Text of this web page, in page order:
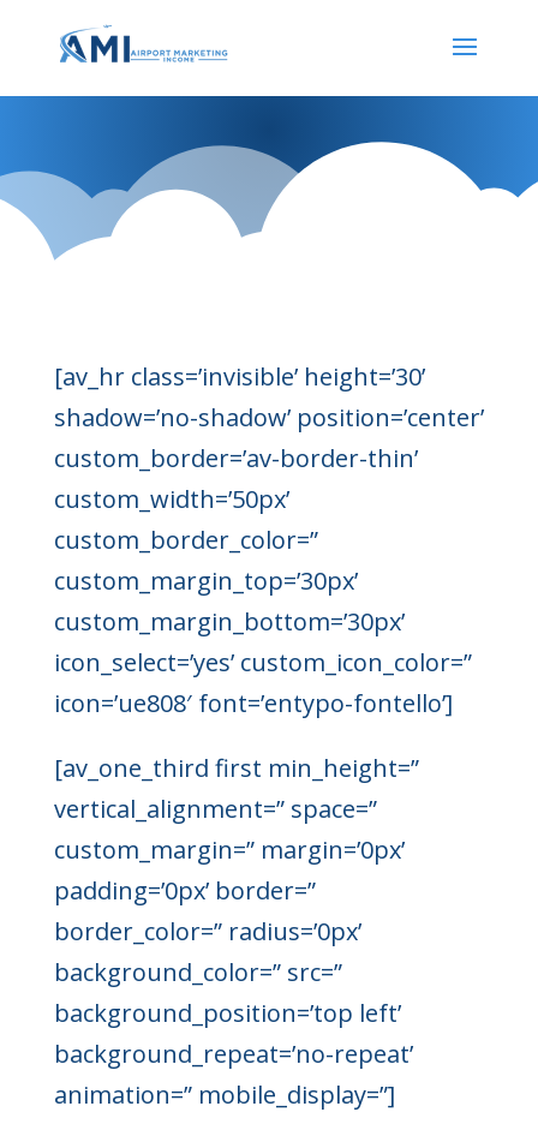
Our Services
[av_hr class=’invisible’ height=’30’
shadow=’no-shadow’ position=’center’
custom_border=’av-border-thin’
custom_width=’50px’
custom_border_color=”
custom_margin_top=’30px’
custom_margin_bottom=’30px’
icon_select=’yes’ custom_icon_color=”
icon=’ue808′ font=’entypo-fontello’]
[av_one_third first min_height=”
vertical_alignment=” space=”
custom_margin=” margin=’0px’
padding=’0px’ border=”
border_color=” radius=’0px’
background_color=” src=”
background_position=’top left’
background_repeat=’no-repeat’
animation=” mobile_display=”]